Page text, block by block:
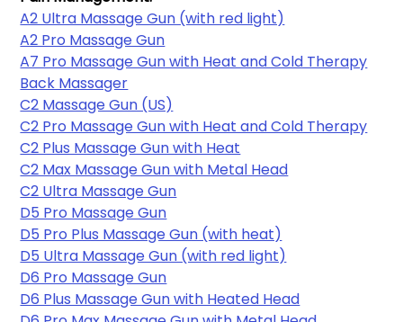
A2 Ultra Massage Gun (with red light)
A2 Pro Massage Gun
A7 Pro Massage Gun with Heat and Cold Therapy
Back Massager
C2 Massage Gun (US)
C2 Pro Massage Gun with Heat and Cold Therapy
C2 Plus Massage Gun with Heat
C2 Max Massage Gun with Metal Head
C2 Ultra Massage Gun
D5 Pro Massage Gun
D5 Pro Plus Massage Gun (with heat)
D5 Ultra Massage Gun (with red light)
D6 Pro Massage Gun
D6 Plus Massage Gun with Heated Head